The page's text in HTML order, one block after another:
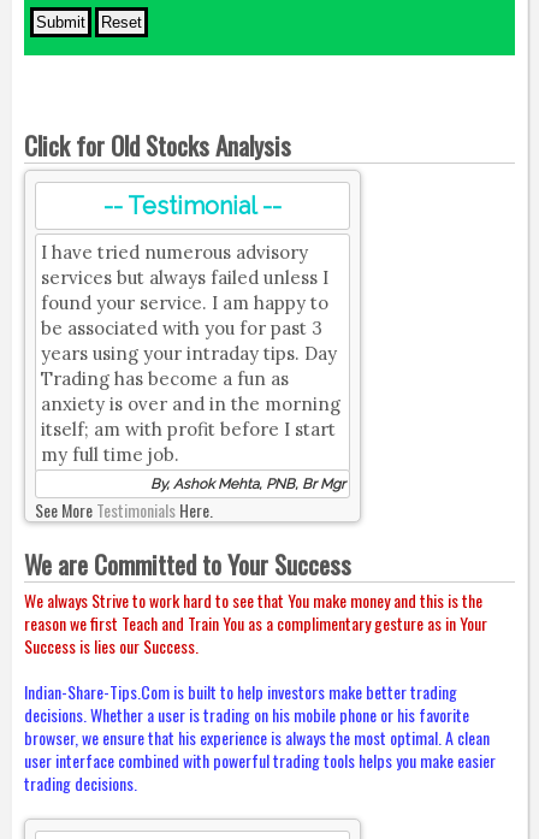
Click for Old Stocks Analysis
-- Testimonial --
I have tried numerous advisory
services but always failed unless I
found your service. I am happy to
be associated with you for past 3
years using your intraday tips. Day
Trading has become a fun as
anxiety is over and in the morning
itself; am with profit before I start
my full time job.
By, Ashok Mehta, PNB, Br Mgr
See MoreTestimonialsHere.
We are Committed to Your Success
We always Strive to work hard to see that You make money and this is the
reason we first Teach and Train You as a complimentary gesture as in Your
Success is lies our Success.
Indian-Share-Tips.Com is built to help investors make better trading
decisions. Whether a user is trading on his mobile phone or his favorite
browser, we ensure that his experience is always the most optimal. A clean
user interface combined with powerful trading tools helps you make easier
trading decisions.